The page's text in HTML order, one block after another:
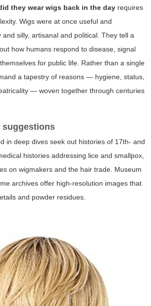
they wear wigs back in the day requires
Wigs were at once useful and
silly, artisanal and political. They tell a
how humans respond to disease, signal
for public life. Rather than a single
a tapestry of reasons — hygiene, status,
— woven together through centuries
suggestions
in deep dives seek out histories of 17th- and
histories addressing lice and smallpox,
on wigmakers and the hair trade. Museum
archives offer high-resolution images that
and powder residues.